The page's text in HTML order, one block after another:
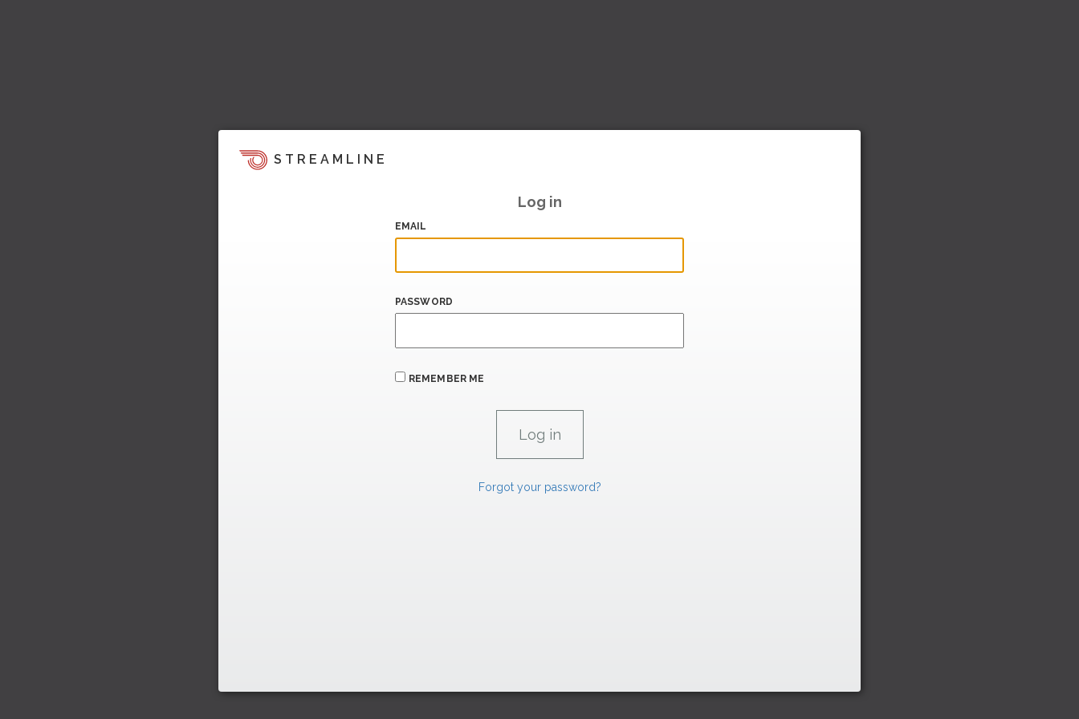
STREAMLINE
Log in
EMAIL
PASSWORD
REMEMBER ME
Forgot your password?